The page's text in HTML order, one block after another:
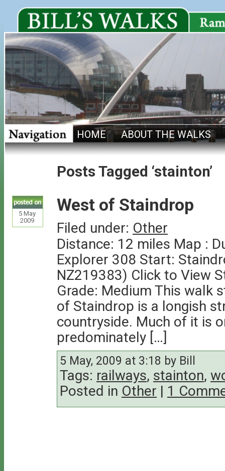
HOME ABOUT THE WALKS
Posts Tagged ‘stainton’
5 May
2009
West of Staindrop
Filed under: Other
Distance: 12 miles Map :
Explorer 308 Start:
NZ219383) Click to View
Grade: Medium This walk
of Staindrop is a longish
countryside. Much of it is
predominately […]
5 May, 2009 at 3:18 by Bill
Tags: railways, stainton,
Posted in Other | 1